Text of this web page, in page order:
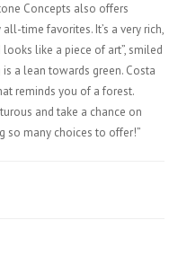
Concepts also offers
time favorites. It’s a very rich,
like a piece of art”, smiled
a lean towards green. Costa
reminds you of a forest.
and take a chance on
so many choices to offer!”